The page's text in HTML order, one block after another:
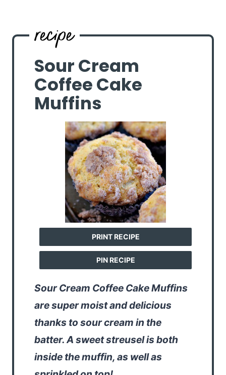
Sour Cream
Coffee Cake
Muffins
PRINT RECIPE
PIN RECIPE
Sour Cream Coffee Cake Muffins
are super moist and delicious
thanks to sour cream in the
batter. A sweet streusel is both
inside the muffin, as well as